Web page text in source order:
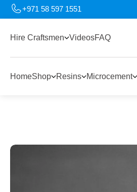
+971 58 597 1551
Hire Craftsmen VideosFAQ
HomeShop Resins Microcement